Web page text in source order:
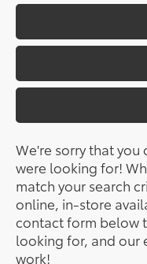
We're sorry that
were looking for!
match your search
online, in-store
contact form below
looking for, and our
work!